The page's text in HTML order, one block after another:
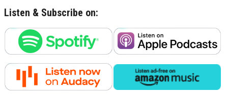
Listen & Subscribe on: